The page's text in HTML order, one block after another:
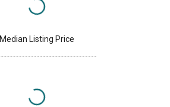
Median Listing Price